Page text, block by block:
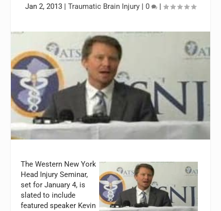
Jan 2, 2013 | Traumatic Brain Injury | 0 |
The Western New York
Head Injury Seminar,
set for January 4, is
slated to include
featured speaker Kevin